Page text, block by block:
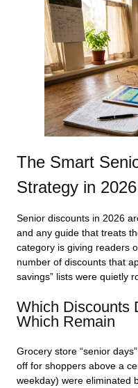
The Smart
Strategy in 2026
Senior discounts in 2026
and any guide that treats
category is giving readers
number of discounts that
savings” lists were quietly
Which Discounts
Which Remain
Grocery store “senior
off for shoppers above a
weekday) were eliminated